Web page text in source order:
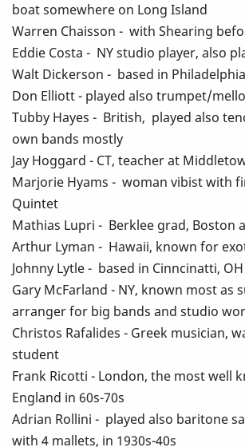
boat somewhere on Long Island
Warren Chaisson - with Shearing
Eddie Costa - NY studio player, also
Walt Dickerson - based in Philadelphia
Don Elliott - played also trumpet/
Tubby Hayes - British, played also
own bands mostly
Jay Hoggard - CT, teacher at
Marjorie Hyams - woman vibist with
Quintet
Mathias Lupri - Berklee grad, Boston
Arthur Lyman - Hawaii, known for
Johnny Lytle - based in Cinncinatti, OH
Gary McFarland - NY, known most as
arranger for big bands and studio
Christos Rafalides - Greek musician,
student
Frank Ricotti - London, the most well
England in 60s-70s
Adrian Rollini - played also baritone
with 4 mallets, in 1930s-40s